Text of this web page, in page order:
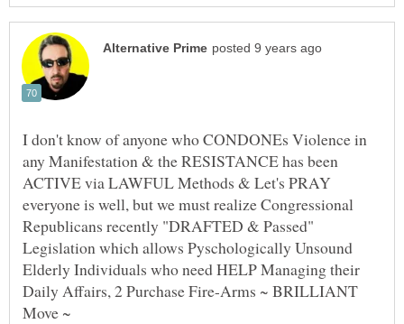
I don't know of anyone who CONDONEs Violence in
any Manifestation & the RESISTANCE has been
ACTIVE via LAWFUL Methods & Let's PRAY
everyone is well, but we must realize Congressional
Republicans recently "DRAFTED & Passed"
Legislation which allows Pyschologically Unsound
Elderly Individuals who need HELP Managing their
Daily Affairs, 2 Purchase Fire-Arms ~ BRILLIANT